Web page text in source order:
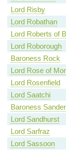
Lord Risby
Lord Robathan
Lord Roberts of
Lord Roborough
Baroness Rock
Lord Rose of
Lord Rosenfield
Lord Saatchi
Baroness
Lord Sandhurst
Lord Sarfraz
Lord Sassoon